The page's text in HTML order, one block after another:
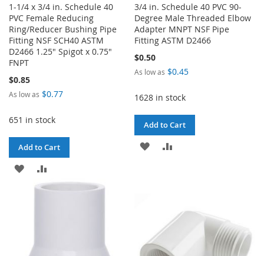
1-1/4 x 3/4 in. Schedule 40
PVC Female Reducing
Ring/Reducer Bushing Pipe
Fitting NSF SCH40 ASTM
D2466 1.25" Spigot x 0.75"
FNPT
$0.85
As low as $0.77
651 in stock
Add to Cart
ADD
TO
TO
3/4 in. Schedule 40 PVC 90-
Degree Male Threaded Elbow
Adapter MNPT NSF Pipe
Fitting ASTM D2466
$0.50
As low as $0.45
1628 in stock
Add to Cart
ADD